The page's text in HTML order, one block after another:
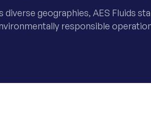
geographies, AES Fluids
responsible